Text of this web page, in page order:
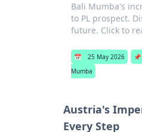
Bali Mumba's
to PL prospect.
future. Click to
📅 25 May 2026 📌
Mumba
Austria's
Every Step